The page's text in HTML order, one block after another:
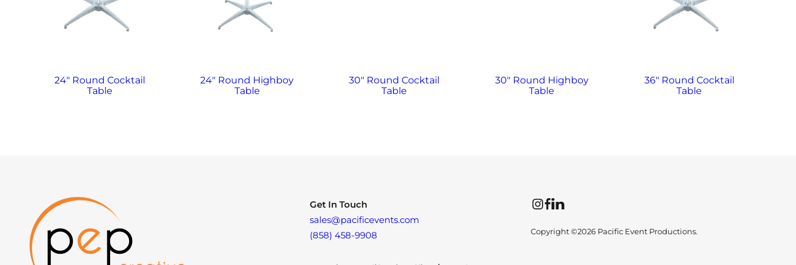
24″ Round Cocktail
Table
24″ Round Highboy
Table
30″ Round Cocktail
Table
30″ Round Highboy
Table
36″ Round Cocktail
Table
Get In Touch
sales@pacificevents.com
(858) 458-9908
InstagramFacebookLinkedIn
Copyright ©2026 Pacific Event Productions.